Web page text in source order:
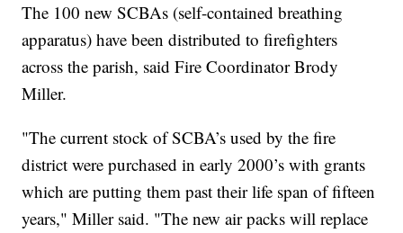
The 100 new SCBAs (self-contained breathing
apparatus) have been distributed to firefighters
across the parish, said Fire Coordinator Brody
Miller.
"The current stock of SCBA’s used by the fire
district were purchased in early 2000’s with grants
which are putting them past their life span of fifteen
years," Miller said. "The new air packs will replace